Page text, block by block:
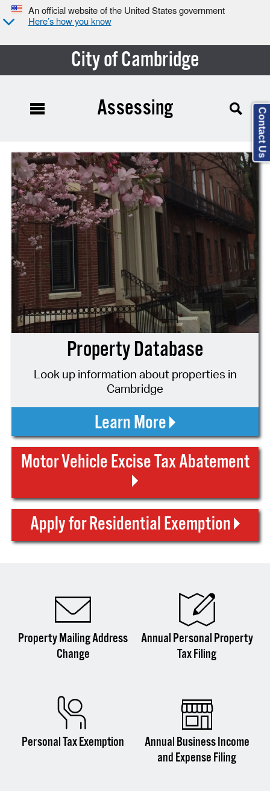
An official website of the United States government
Here’s how you know
City of Cambridge
Assessing
Property Database
Look up information about properties in
Cambridge
Learn More
Motor Vehicle Excise Tax Abatement
Apply for Residential Exemption
Property Mailing Address
Change
Annual Personal Property
Tax Filing
Personal Tax Exemption
Annual Business Income
and Expense Filing
Contact Us